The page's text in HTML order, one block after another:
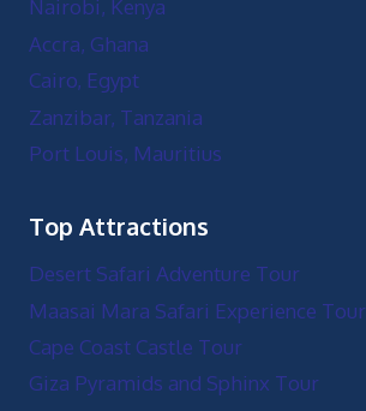
Nairobi, Kenya
Accra, Ghana
Cairo, Egypt
Zanzibar, Tanzania
Port Louis, Mauritius
Top Attractions
Desert Safari Adventure Tour
Maasai Mara Safari Experience Tour
Cape Coast Castle Tour
Giza Pyramids and Sphinx Tour